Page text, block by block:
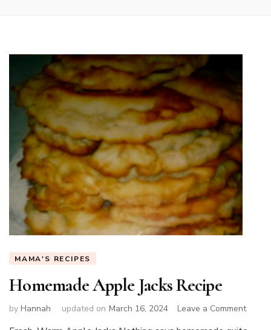
MAMA'S RECIPES
Homemade Apple Jacks Recipe
by Hannah updated on March 16, 2024 Leave a Commenton